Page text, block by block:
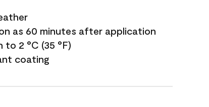
as 60 minutes after application
2 °C (35 °F)
coating